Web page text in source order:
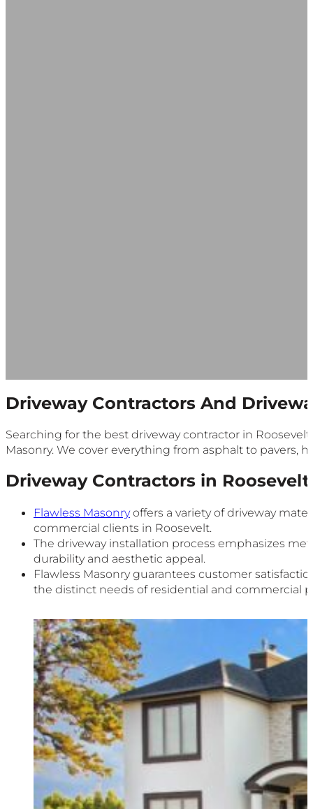
Driveway Contractors And
Searching for the best driveway contractor in
Masonry. We cover everything from asphalt to pavers,
Driveway Contractors in Roosevelt
Flawless Masonryoffers a variety of driveway
commercial clients in Roosevelt.
The driveway installation process emphasizes
durability and aesthetic appeal.
Flawless Masonry guarantees customer
the distinct needs of residential and commercial